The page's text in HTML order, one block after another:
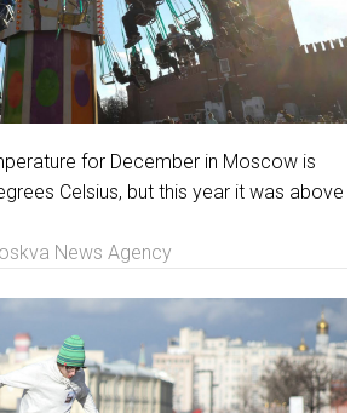
for December in Moscow is
Celsius, but this year it was above
News Agency